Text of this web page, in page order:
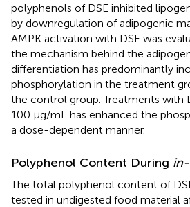
polyphenols of DSE inhibited
by downregulation of adipogenic
AMPK activation with DSE was
the mechanism behind the
differentiation has predominantly
phosphorylation in the treatment
the control group. Treatments with
100 μg/mL has enhanced the
a dose-dependent manner.
Polyphenol Content During
The total polyphenol content of
tested in undigested food material